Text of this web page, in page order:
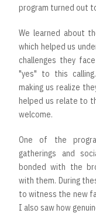
program turned out
We learned about
which helped us
challenges they
"yes" to this
making us realize
helped us relate to
welcome.
One of the
gatherings and
bonded with the
with them. During
to witness the new
I also saw how